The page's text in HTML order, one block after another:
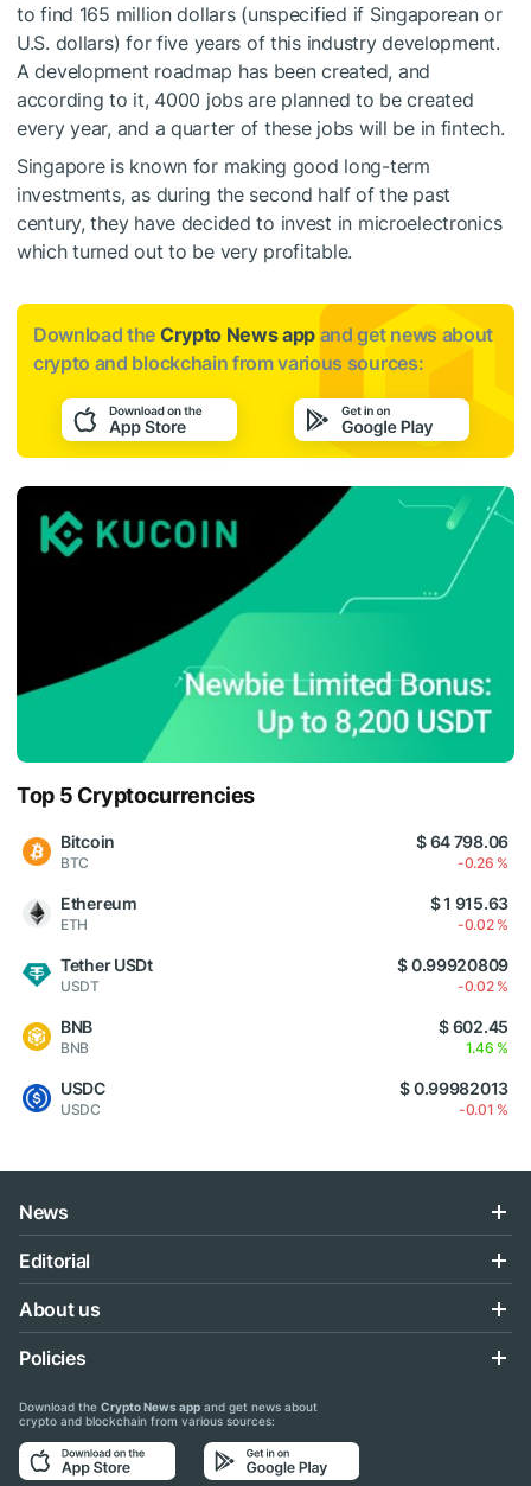
to find 165 million dollars (unspecified if Singaporean or
U.S. dollars) for five years of this industry development.
A development roadmap has been created, and
according to it, 4000 jobs are planned to be created
every year, and a quarter of these jobs will be in fintech.
Singapore is known for making good long-term
investments, as during the second half of the past
century, they have decided to invest in microelectronics
which turned out to be very profitable.
Download the Crypto News app and get news about
crypto and blockchain from various sources:
Top 5 Cryptocurrencies
Bitcoin
BTC
$ 64 798.06
-0.26 %
Ethereum
ETH
$ 1 915.63
-0.02 %
Tether USDt
USDT
$ 0.99920809
-0.02 %
BNB
BNB
$ 602.45
1.46 %
USDC
USDC
$ 0.99982013
-0.01 %
News
Editorial
About us
Policies
Download the Crypto News app and get news about
crypto and blockchain from various sources: